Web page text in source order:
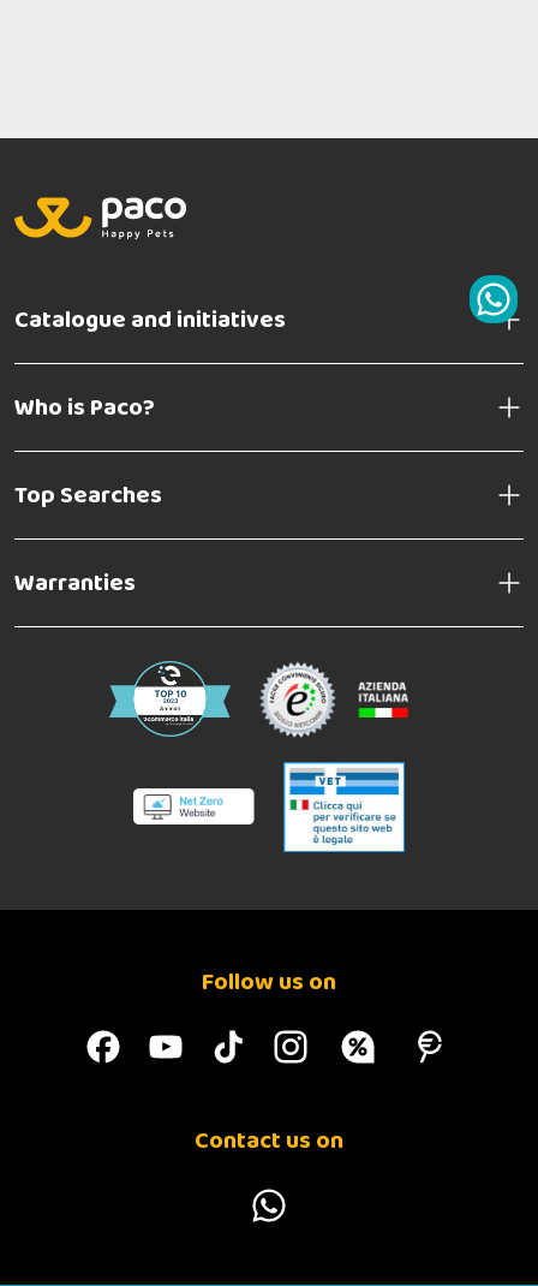
Catalogue and initiatives
Who is Paco?
Top Searches
Warranties
Follow us on
Contact us on